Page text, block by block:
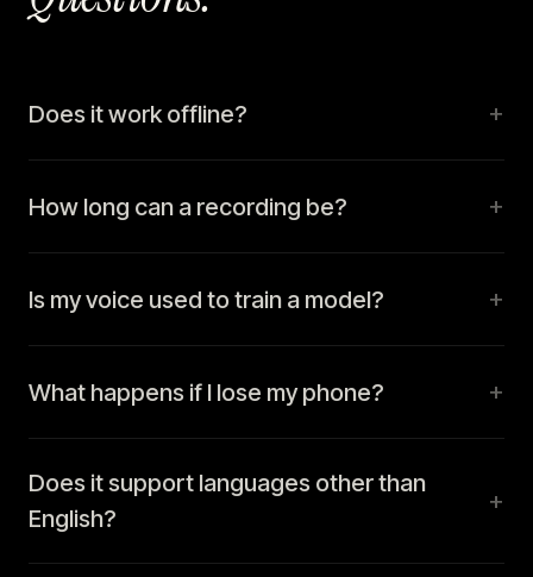
Does it work offline? +
How long can a recording be? +
Is my voice used to train a model? +
What happens if I lose my phone? +
Does it support languages other than
English?
+